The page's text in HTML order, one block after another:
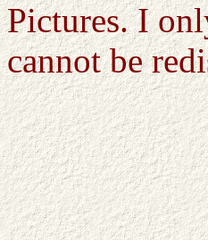
Pictures. I
cannot be